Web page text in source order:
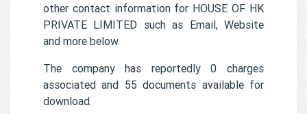
other contact information for HOUSE OF HK
PRIVATE LIMITED such as Email, Website
and more below.
The company has reportedly 0 charges
associated and 55 documents available for
download.